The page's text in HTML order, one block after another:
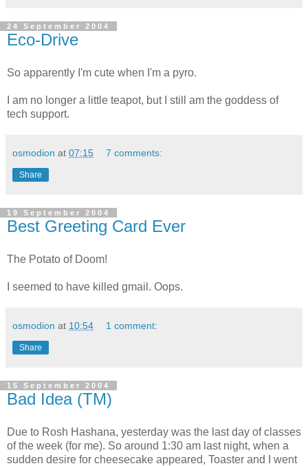
24 September 2004
Eco-Drive
So apparently I'm cute when I'm a pyro.
I am no longer a little teapot, but I still am the goddess of
tech support.
osmodion at 07:15 7 comments:
Share
19 September 2004
Best Greeting Card Ever
The Potato of Doom!
I seemed to have killed gmail. Oops.
osmodion at 10:54 1 comment:
Share
15 September 2004
Bad Idea (TM)
Due to Rosh Hashana, yesterday was the last day of classes
of the week (for me). So around 1:30 am last night, when a
sudden desire for cheesecake appeared, Toaster and I went